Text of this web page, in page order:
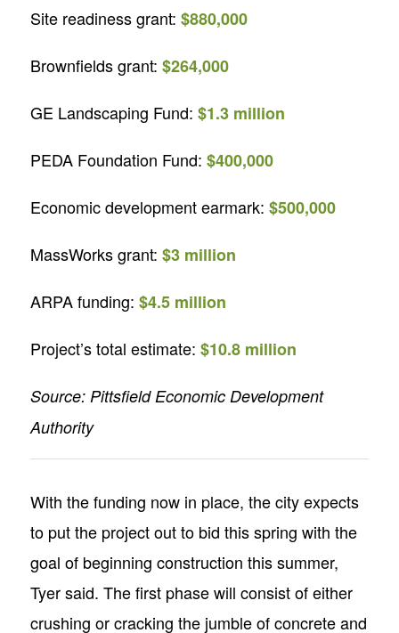
Site readiness grant: $880,000
Brownfields grant: $264,000
GE Landscaping Fund: $1.3 million
PEDA Foundation Fund: $400,000
Economic development earmark: $500,000
MassWorks grant: $3 million
ARPA funding: $4.5 million
Project’s total estimate: $10.8 million
Source: Pittsfield Economic Development
Authority
With the funding now in place, the city expects
to put the project out to bid this spring with the
goal of beginning construction this summer,
Tyer said. The first phase will consist of either
crushing or cracking the jumble of concrete and